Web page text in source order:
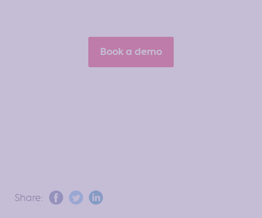
Book a demo
Share: